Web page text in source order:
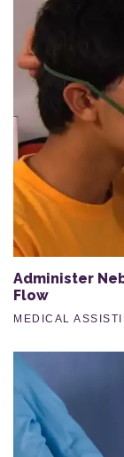
Administer
Flow
MEDICAL